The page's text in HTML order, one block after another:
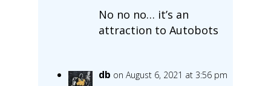
No no no… it’s an
attraction to Autobots
db on August 6, 2021 at 3:56 pm